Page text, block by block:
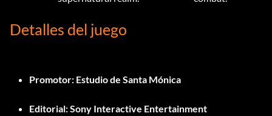
Detalles del juego
Promotor: Estudio de Santa Mónica
Editorial:Sony Interactive Entertainment